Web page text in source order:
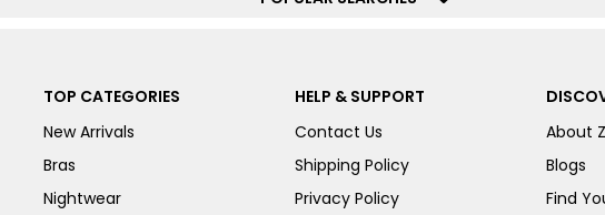
TOP CATEGORIES
New Arrivals
Bras
Nightwear
HELP & SUPPORT
Contact Us
Shipping Policy
Privacy Policy
About
Blogs
Find